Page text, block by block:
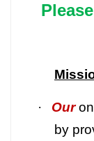
· Our
by